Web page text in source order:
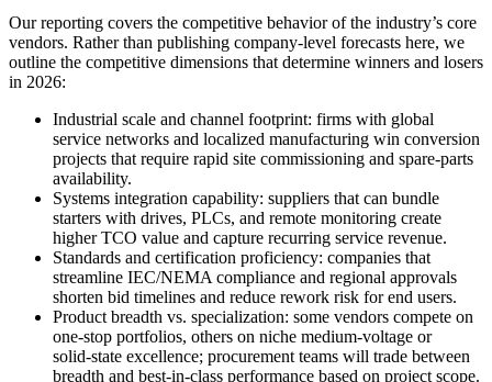
Our reporting covers the competitive behavior of the industry’s core
vendors. Rather than publishing company‑level forecasts here, we
outline the competitive dimensions that determine winners and losers
in 2026:
Industrial scale and channel footprint: firms with global
service networks and localized manufacturing win conversion
projects that require rapid site commissioning and spare‑parts
availability.
Systems integration capability: suppliers that can bundle
starters with drives, PLCs, and remote monitoring create
higher TCO value and capture recurring service revenue.
Standards and certification proficiency: companies that
streamline IEC/NEMA compliance and regional approvals
shorten bid timelines and reduce rework risk for end users.
Product breadth vs. specialization: some vendors compete on
one‑stop portfolios, others on niche medium‑voltage or
solid‑state excellence; procurement teams will trade between
breadth and best‑in‑class performance based on project scope.